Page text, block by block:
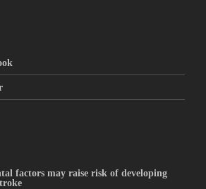
factors may raise risk of developing